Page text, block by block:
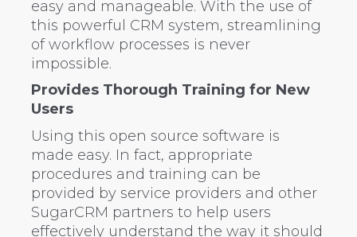
easy and manageable. With the use of
this powerful CRM system, streamlining
of workflow processes is never
impossible.
Provides Thorough Training for New
Users
Using this open source software is
made easy. In fact, appropriate
procedures and training can be
provided by service providers and other
SugarCRM partners to help users
effectively understand the way it should